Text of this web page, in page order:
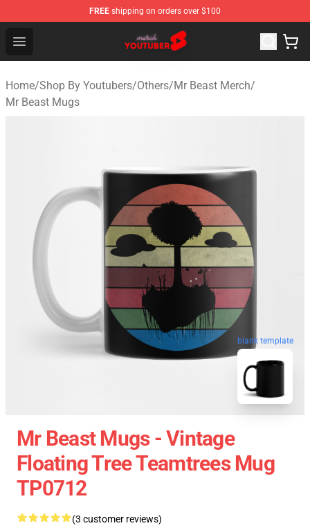
FREE shipping on orders over $100
Open menu
Youtuber Merch Store - Official Youtuber Merchandise
Home/Shop By Youtubers/Others/Mr Beast Merch/
Mr Beast Mugs
blank template
Mr Beast Mugs - Vintage
Floating Tree Teamtrees Mug
TP0712
(3 customer reviews)